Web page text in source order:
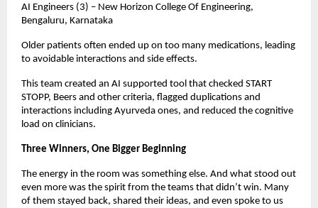
AI Engineers (3) – New Horizon College Of Engineering,
Bengaluru, Karnataka
Older patients often ended up on too many medications, leading
to avoidable interactions and side effects.
This team created an AI supported tool that checked START
STOPP, Beers and other criteria, flagged duplications and
interactions including Ayurveda ones, and reduced the cognitive
load on clinicians.
Three Winners, One Bigger Beginning
The energy in the room was something else. And what stood out
even more was the spirit from the teams that didn’t win. Many
of them stayed back, shared their ideas, and even spoke to us